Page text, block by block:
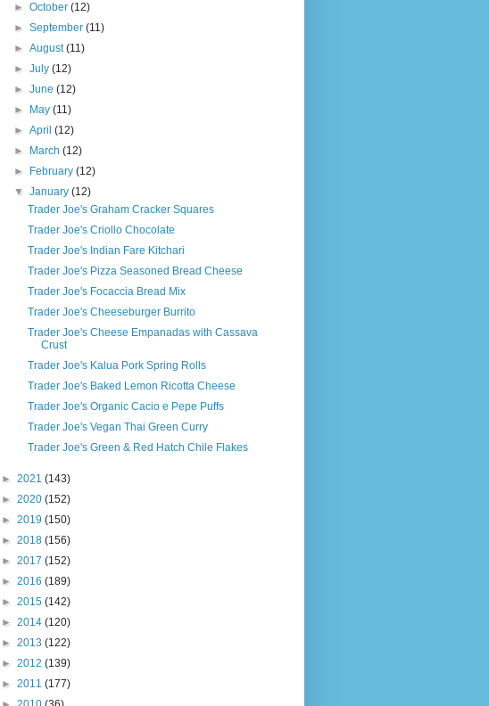
►October(12)
►September(11)
►August(11)
►July(12)
►June(12)
►
May(11)
►April(12)
►
March(12)
►
February(12)
▼January(12)
Trader Joe's Graham Cracker Squares
Trader Joe's Criollo Chocolate
Trader Joe's Indian Fare Kitchari
Trader Joe's Pizza Seasoned Bread Cheese
Trader Joe's Focaccia Bread Mix
Trader Joe's Cheeseburger Burrito
Trader Joe's Cheese Empanadas with Cassava
Crust
Trader Joe's Kalua Pork Spring Rolls
Trader Joe's Baked Lemon Ricotta Cheese
Trader Joe's Organic Cacio e Pepe Puffs
Trader Joe's Vegan Thai Green Curry
Trader Joe's Green & Red Hatch Chile Flakes
► 2021 (143)
► 2020 (152)
► 2019 (150)
► 2018 (156)
► 2017 (152)
► 2016 (189)
► 2015 (142)
► 2014 (120)
► 2013 (122)
► 2012 (139)
► 2011 (177)